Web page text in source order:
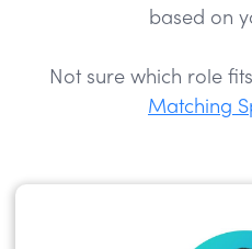
based on
Not sure which role
Matching